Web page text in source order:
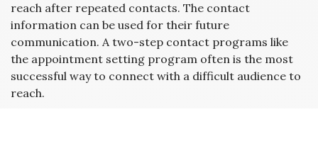
reach after repeated contacts. The contact
information can be used for their future
communication. A two-step contact programs like
the appointment setting program often is the most
successful way to connect with a difficult audience to
reach.